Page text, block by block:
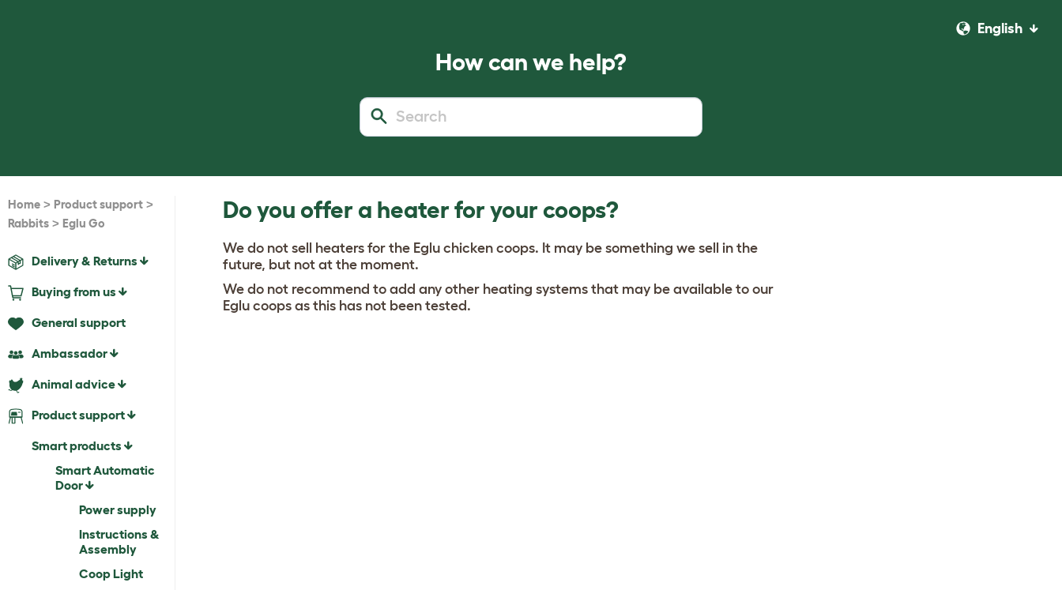
English
How can we help?
Home > Product support >
Rabbits > Eglu Go
Delivery & Returns
Buying from us
General support
Ambassador
Animal advice
Product support
Smart products
Smart Automatic
Door
Power supply
Instructions &
Assembly
Coop Light
Do you offer a heater for your coops?
We do not sell heaters for the Eglu chicken coops. It may be something we sell in the
future, but not at the moment.
We do not recommend to add any other heating systems that may be available to our
Eglu coops as this has not been tested.